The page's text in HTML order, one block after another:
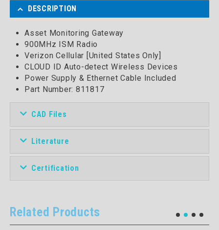
DESCRIPTION
Asset Monitoring Gateway
900MHz ISM Radio
Verizon Cellular [United States Only]
CLOUD ID Auto-detect Wireless Devices
Power Supply & Ethernet Cable Included
Part Number: 811817
CAD Files
Literature
Certification
Related Products